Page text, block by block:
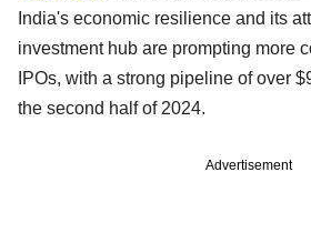
India's economic resilience and its
investment hub are prompting more
IPOs, with a strong pipeline of over
the second half of 2024.
Advertisement